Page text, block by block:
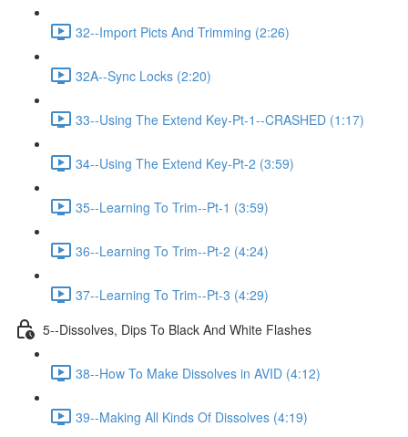
32--Import Picts And Trimming (2:26)
32A--Sync Locks (2:20)
33--Using The Extend Key-Pt-1--CRASHED (1:17)
34--Using The Extend Key-Pt-2 (3:59)
35--Learning To Trim--Pt-1 (3:59)
36--Learning To Trim--Pt-2 (4:24)
37--Learning To Trim--Pt-3 (4:29)
5--Dissolves, Dips To Black And White Flashes
38--How To Make Dissolves in AVID (4:12)
39--Making All Kinds Of Dissolves (4:19)